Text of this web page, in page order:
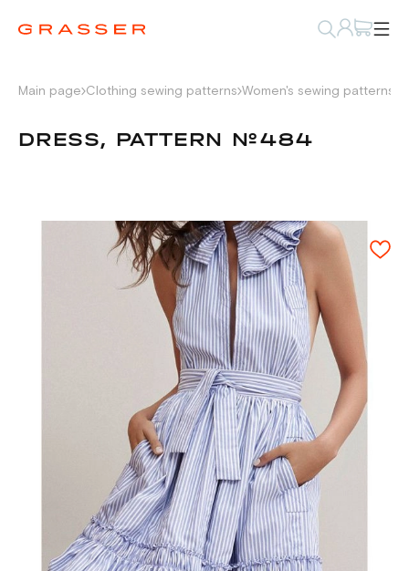
Main page Clothing sewing patterns Women's sewing patterns
DRESS, PATTERN №484